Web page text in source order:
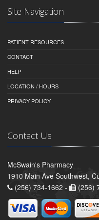
Site Navigation
PATIENT RESOURCES
CONTACT
HELP
LOCATION / HOURS
PRIVACY POLICY
Contact Us
McSwain's Pharmacy
1910 Main Ave Southwest,
(256) 734-1662 -
(256)